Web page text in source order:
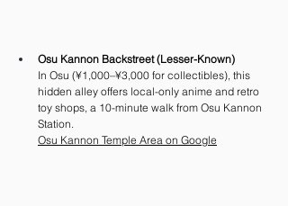
Osu Kannon Backstreet (Lesser-Known)
In Osu (¥1,000–¥3,000 for collectibles), this
hidden alley offers local-only anime and retro
toy shops, a 10-minute walk from Osu Kannon
Station.
Osu Kannon Temple Area on Google